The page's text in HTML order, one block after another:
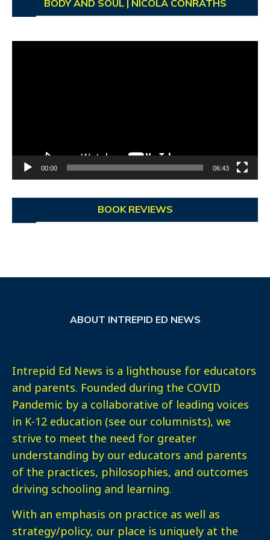
BODY AND SOUL | NICOLA CONRATHS
00:00 06:43
BOOK REVIEWS
ABOUT INTREPID ED NEWS
Intrepid Ed News is a lighthouse for educators
and parents. Founded during the COVID
Pandemic by a collaborative of leading voices
in K-12 education (see our columnists), we
strive to meet the need for greater
understanding by our educators and parents
of the practices, philosophies, and outcomes
driving schooling and learning.
With an emphasis on practice as well as
strategy/policy, our place is uniquely at the